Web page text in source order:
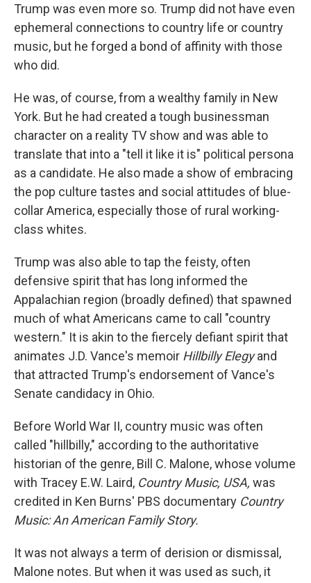
Trump was even more so. Trump did not have even
ephemeral connections to country life or country
music, but he forged a bond of affinity with those
who did.
He was, of course, from a wealthy family in New
York. But he had created a tough businessman
character on a reality TV show and was able to
translate that into a "tell it like it is" political persona
as a candidate. He also made a show of embracing
the pop culture tastes and social attitudes of blue-
collar America, especially those of rural working-
class whites.
Trump was also able to tap the feisty, often
defensive spirit that has long informed the
Appalachian region (broadly defined) that spawned
much of what Americans came to call "country
western." It is akin to the fiercely defiant spirit that
animates J.D. Vance's memoir Hillbilly Elegyand
that attracted Trump's endorsement of Vance's
Senate candidacy in Ohio.
Before World War II, country music was often
called "hillbilly," according to the authoritative
historian of the genre, Bill C. Malone, whose volume
with Tracey E.W. Laird, Country Music, USA, was
credited in Ken Burns' PBS documentary Country
Music: An American Family Story.
It was not always a term of derision or dismissal,
Malone notes. But when it was used as such, it